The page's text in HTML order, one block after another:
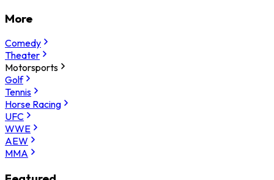
More
Comedy
Theater
Motorsports
Golf
Tennis
Horse Racing
UFC
WWE
AEW
MMA